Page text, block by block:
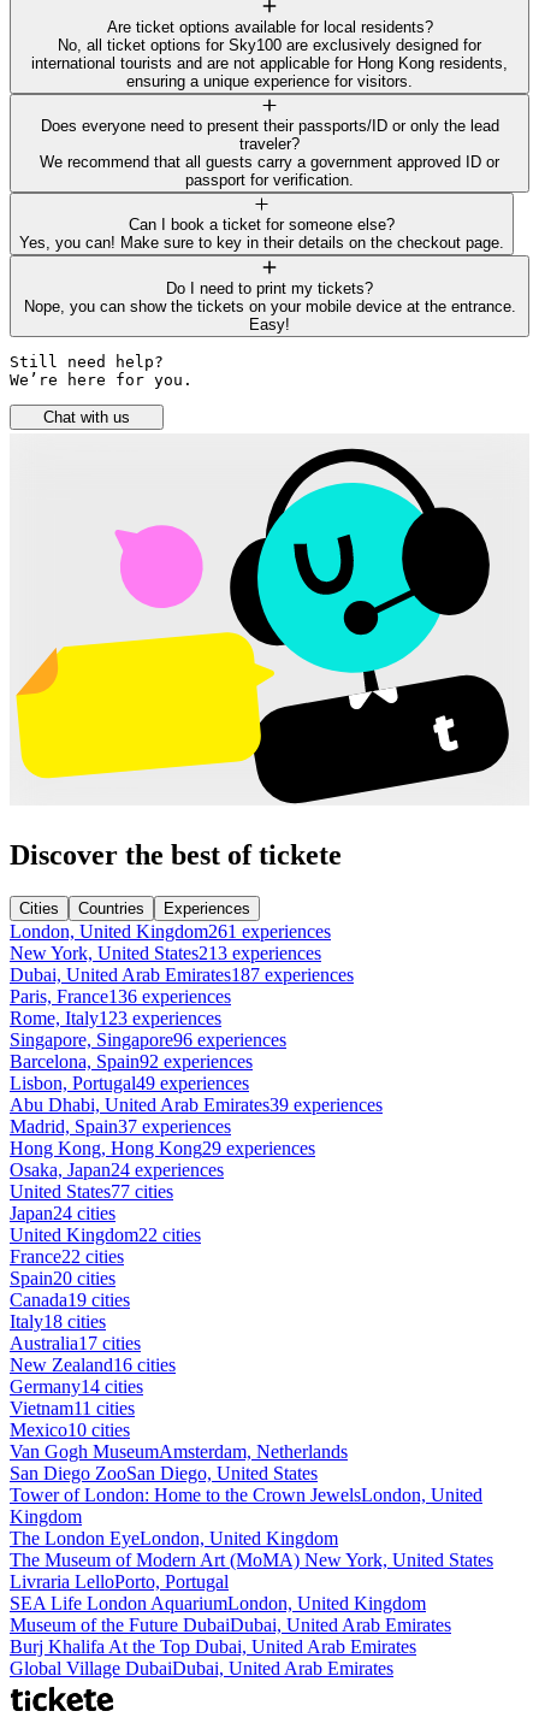
Are ticket options available for local residents?
No, all ticket options for Sky100 are exclusively designed for
international tourists and are not applicable for Hong Kong residents,
ensuring a unique experience for visitors.
Does everyone need to present their passports/ID or only the lead
traveler?
We recommend that all guests carry a government approved ID or
passport for verification.
Can I book a ticket for someone else?
Yes, you can! Make sure to key in their details on the checkout page.
Do I need to print my tickets?
Nope, you can show the tickets on your mobile device at the entrance.
Easy!
Still need help?
We’re here for you.
Chat with us
Discover the best of tickete
Cities Countries Experiences
London, United Kingdom261 experiences
New York, United States213 experiences
Dubai, United Arab Emirates187 experiences
Paris, France136 experiences
Rome, Italy123 experiences
Singapore, Singapore96 experiences
Barcelona, Spain92 experiences
Lisbon, Portugal49 experiences
Abu Dhabi, United Arab Emirates39 experiences
Madrid, Spain37 experiences
Hong Kong, Hong Kong29 experiences
Osaka, Japan24 experiences
United States77 cities
Japan24 cities
United Kingdom22 cities
France22 cities
Spain20 cities
Canada19 cities
Italy18 cities
Australia17 cities
New Zealand16 cities
Germany14 cities
Vietnam11 cities
Mexico10 cities
Van Gogh MuseumAmsterdam, Netherlands
San Diego ZooSan Diego, United States
Tower of London: Home to the Crown JewelsLondon, United
Kingdom
The London EyeLondon, United Kingdom
The Museum of Modern Art (MoMA) New York, United States
Livraria LelloPorto, Portugal
SEA Life London AquariumLondon, United Kingdom
Museum of the Future DubaiDubai, United Arab Emirates
Burj Khalifa At the Top Dubai, United Arab Emirates
Global Village DubaiDubai, United Arab Emirates